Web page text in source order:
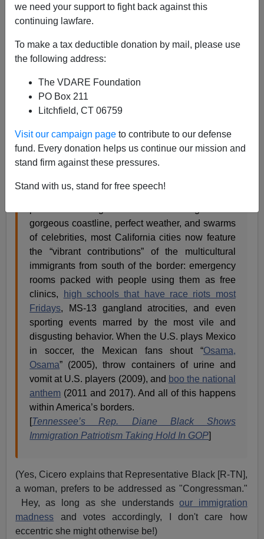
we need your support to fight back against this
continuing lawfare.
To make a tax deductible donation by mail, please use
the following address:
The VDARE Foundation
PO Box 211
Litchfield, CT 06759
Visit our campaign page to contribute to our defense
fund. Every donation helps us continue our mission and
stand firm against these pressures.
Stand with us, stand for free speech!
Paul Nachman
VDARE.com, Jeremiah Cicero, "a very disgruntled
native of California," wrote:
Congressman Black does not want Tennessee to
gorgeous coastline, perfect weather, and swarms
of celebrities, most California cities now feature
the “vibrant contributions” of the multicultural
immigrants from south of the border: emergency
rooms packed with people using them as free
clinics,
high schools that have race riots most
Fridays, MS-13 gangland atrocities, and even
sporting events marred by the most vile and
disgusting behavior. When the U.S. plays Mexico
in soccer, the Mexican fans shout “Osama,
Osama” (2005), throw containers of urine and
vomit at U.S. players (2009), and boo the national
anthem (2011 and 2017). And all of this happens
within America’s borders.
[Tennessee’s Rep. Diane Black Shows
Immigration Patriotism Taking Hold In GOP]
(Yes, Cicero explains that Representative Black [R-TN],
a woman, prefers to be addressed as "Congressman."
Hey, as long as she understandsour immigration
madness and votes accordingly, I don't care how
eccentric she might otherwise be!)